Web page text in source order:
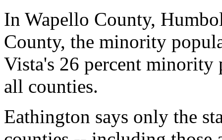
In Wapello County,
County, the minority
Vista's 26 percent minority
all counties.
Eathington says only the